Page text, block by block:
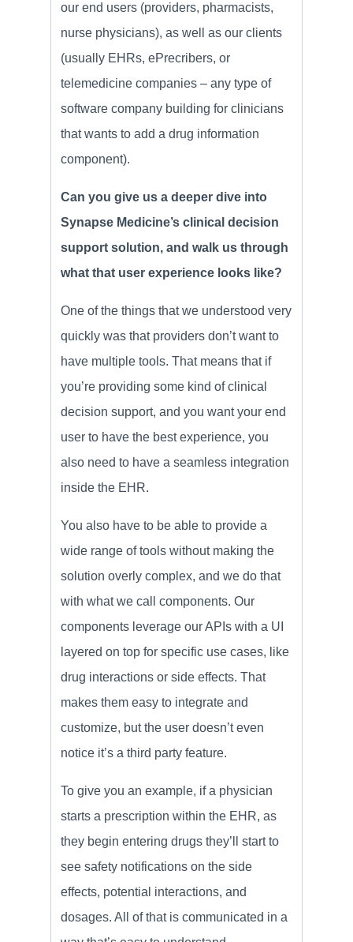
our end users (providers, pharmacists,
nurse physicians), as well as our clients
(usually EHRs, ePrecribers, or
telemedicine companies – any type of
software company building for clinicians
that wants to add a drug information
component).
Can you give us a deeper dive into
Synapse Medicine’s clinical decision
support solution, and walk us through
what that user experience looks like?
One of the things that we understood very
quickly was that providers don’t want to
have multiple tools. That means that if
you’re providing some kind of clinical
decision support, and you want your end
user to have the best experience, you
also need to have a seamless integration
inside the EHR.
You also have to be able to provide a
wide range of tools without making the
solution overly complex, and we do that
with what we call components. Our
components leverage our APIs with a UI
layered on top for specific use cases, like
drug interactions or side effects. That
makes them easy to integrate and
customize, but the user doesn’t even
notice it’s a third party feature.
To give you an example, if a physician
starts a prescription within the EHR, as
they begin entering drugs they’ll start to
see safety notifications on the side
effects, potential interactions, and
dosages. All of that is communicated in a